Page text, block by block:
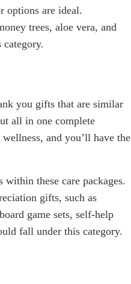
options are ideal.
trees, aloe vera, and
you gifts that are similar
all in one complete
and you’ll have the
these care packages.
gifts, such as
game sets, self-help
fall under this category.